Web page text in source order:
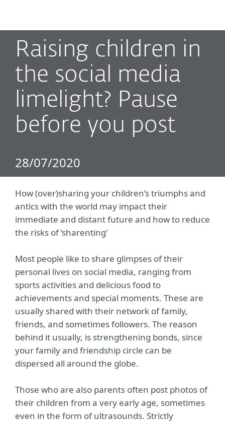
Raising children in
the social media
limelight? Pause
before you post
28/07/2020
How (over)sharing your children’s triumphs and
antics with the world may impact their
immediate and distant future and how to reduce
the risks of ‘sharenting’
Most people like to share glimpses of their
personal lives on social media, ranging from
sports activities and delicious food to
achievements and special moments. These are
usually shared with their network of family,
friends, and sometimes followers. The reason
behind it usually, is strengthening bonds, since
your family and friendship circle can be
dispersed all around the globe.
Those who are also parents often post photos of
their children from a very early age, sometimes
even in the form of ultrasounds. Strictly